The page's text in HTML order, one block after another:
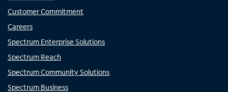
Customer Commitment
Careers
Spectrum Enterprise Solutions
Spectrum Reach
Spectrum Community Solutions
Spectrum Business